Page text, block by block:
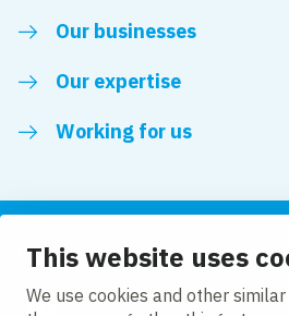
This website uses
We use cookies and other
Our businesses
Our expertise
Working for us
Follow us